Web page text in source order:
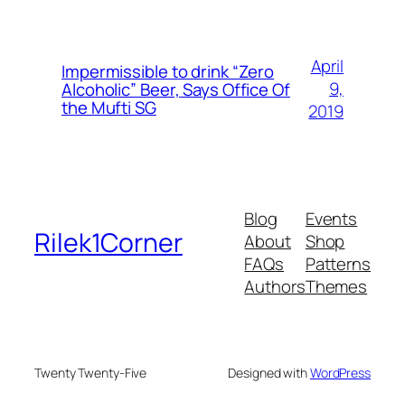
Impermissible to drink “Zero
Alcoholic” Beer, Says Office Of
the Mufti SG
April
9,
2019
Rilek1Corner
Blog
About
FAQs
Authors
Events
Shop
Patterns
Themes
Twenty Twenty-Five Designed withWordPress